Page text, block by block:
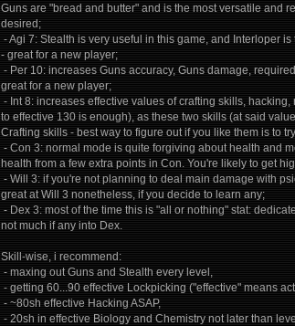
Guns are "bread and butter" and is the most versatile and
desired;
- Agi 7: Stealth is very useful in this game, and Interloper
- great for a new player;
- Per 10: increases Guns accuracy, Guns damage,
great for a new player;
- Int 8: increases effective values of crafting skills,
to effective 130 is enough), as these two skills (at said
Crafting skills - best way to figure out if you like them is to
- Con 3: normal mode is quite forgiving about health and
health from a few extra points in Con. You're likely to get
- Will 3: if you're not planning to deal main damage with
great at Will 3 nonetheless, if you decide to learn any;
- Dex 3: most of the time this is "all or nothing" stat:
not much if any into Dex.
Skill-wise, i recommend:
- maxing out Guns and Stealth every level,
- getting 60...90 effective Lockpicking ("effective" means
- ~80sh effective Hacking ASAP,
- 20sh in effective Biology and Chemistry not later than